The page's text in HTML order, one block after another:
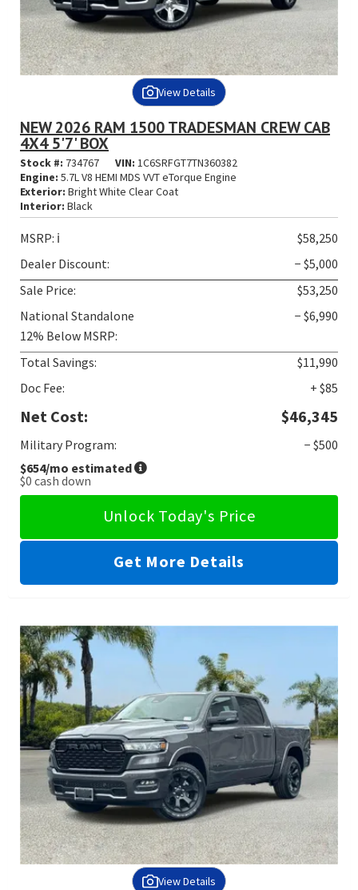
View Details
NEW 2026 RAM 1500 TRADESMAN CREW CAB
4X4 5'7' BOX
Stock #: 734767 VIN: 1C6SRFGT7TN360382
Engine: 5.7L V8 HEMI MDS VVT eTorque Engine
Exterior: Bright White Clear Coat
Interior: Black
MSRP: ℹ️
$58,250
Dealer Discount:
− $5,000
Sale Price:
$53,250
National Standalone
12% Below MSRP:
− $6,990
Total Savings:
$11,990
Doc Fee:
+ $85
Net Cost: $46,345
Military Program:
− $500
$654/mo estimated
$0 cash down
Unlock Today's Price
Get More Details
View Details